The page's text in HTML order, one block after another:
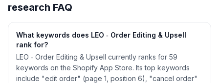
research FAQ
What keywords does LEO ‑ Order Editing & Upsell
rank for?
LEO ‑ Order Editing & Upsell currently ranks for 59
keywords on the Shopify App Store. Its top keywords
include "edit order" (page 1, position 6), "cancel order"